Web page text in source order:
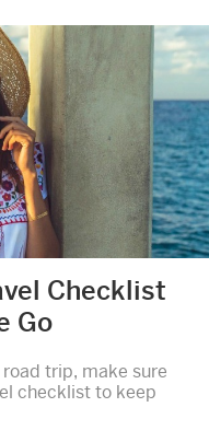
Checklist
Go
trip, make sure
checklist to keep